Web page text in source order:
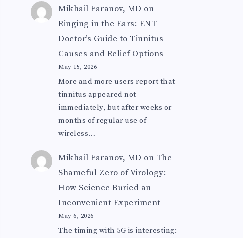
Mikhail Faranov, MD on
Ringing in the Ears: ENT
Doctor’s Guide to Tinnitus
Causes and Relief Options
May 15, 2026
More and more users report that
tinnitus appeared not
immediately, but after weeks or
months of regular use of
wireless…
Mikhail Faranov, MD on The
Shameful Zero of Virology:
How Science Buried an
Inconvenient Experiment
May 6, 2026
The timing with 5G is interesting: